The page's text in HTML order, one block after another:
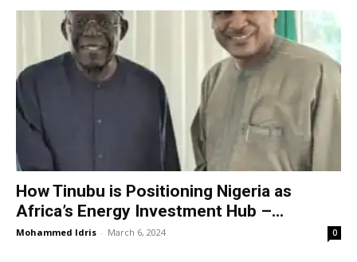
How Tinubu is Positioning Nigeria as
Africa’s Energy Investment Hub –...
Mohammed Idris - March 6, 2024 0